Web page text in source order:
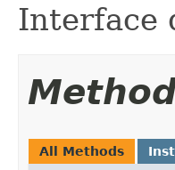
Interface
All Methods